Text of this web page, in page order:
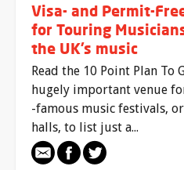
Visa- and Permit-
for Touring
the UK’s music
Read the 10 Point Plan To
hugely important venue
-famous music festivals,
halls, to list just a...